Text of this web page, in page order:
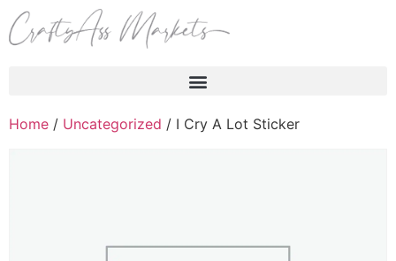
Home / Uncategorized / I Cry A Lot Sticker